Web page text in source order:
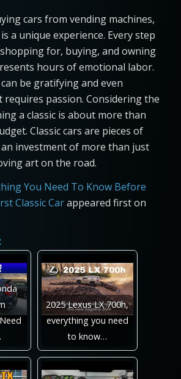
cars from vending machines,
a unique experience. Every step
for, buying, and owning
hours of emotional labor.
be gratifying and even
passion. Considering the
a classic is about more than
Classic cars are pieces of
investment of more than just
art on the road.
You Need To Know Before
Classic Carappeared first on
2025 Lexus LX 700h,
everything you need
to know…